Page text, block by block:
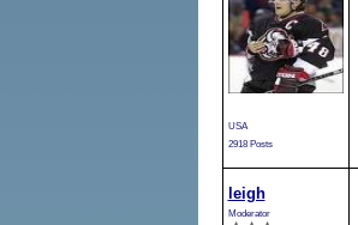
USA
2918 Posts
leigh
Moderator